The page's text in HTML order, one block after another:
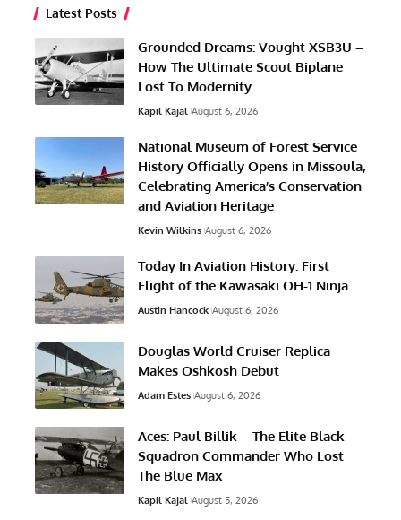
Latest Posts
Grounded Dreams: Vought XSB3U –
How The Ultimate Scout Biplane
Lost To Modernity
Kapil Kajal August 6, 2026
National Museum of Forest Service
History Officially Opens in Missoula,
Celebrating America’s Conservation
and Aviation Heritage
Kevin Wilkins August 6, 2026
Today In Aviation History: First
Flight of the Kawasaki OH-1 Ninja
Austin Hancock August 6, 2026
Douglas World Cruiser Replica
Makes Oshkosh Debut
Adam Estes August 6, 2026
Aces: Paul Billik – The Elite Black
Squadron Commander Who Lost
The Blue Max
Kapil Kajal August 5, 2026